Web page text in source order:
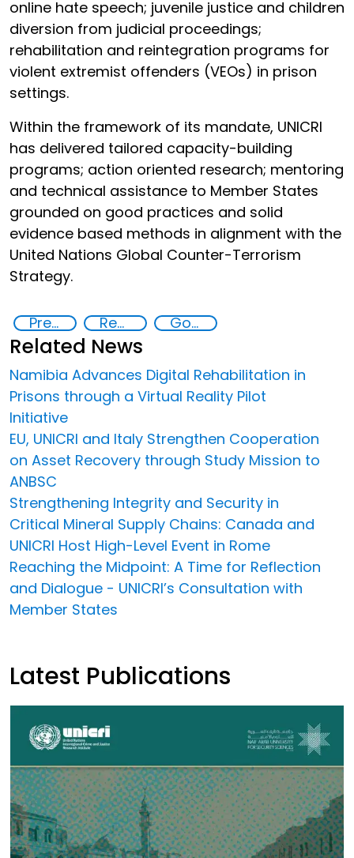
online hate speech; juvenile justice and children
diversion from judicial proceedings;
rehabilitation and reintegration programs for
violent extremist offenders (VEOs) in prison
settings.
Within the framework of its mandate, UNICRI
has delivered tailored capacity-building
programs; action oriented research; mentoring
and technical assistance to Member States
grounded on good practices and solid
evidence based methods in alignment with the
United Nations Global Counter-Terrorism
Strategy.
Preventing and Countering Violent Extremism and Radicalization Rehabilitation and reintegration strategies Goal 16
Related News
Namibia Advances Digital Rehabilitation in
Prisons through a Virtual Reality Pilot
Initiative
EU, UNICRI and Italy Strengthen Cooperation
on Asset Recovery through Study Mission to
ANBSC
Strengthening Integrity and Security in
Critical Mineral Supply Chains: Canada and
UNICRI Host High-Level Event in Rome
Reaching the Midpoint: A Time for Reflection
and Dialogue - UNICRI’s Consultation with
Member States
Latest Publications